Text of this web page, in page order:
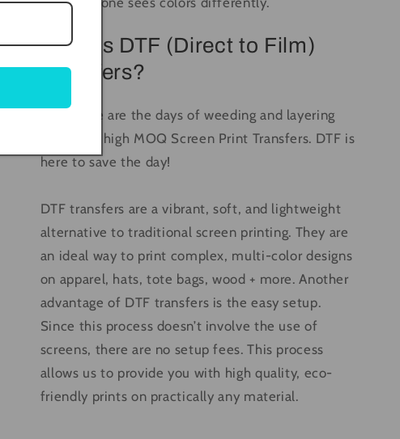
What is DTF (Direct to Film)
Transfers?
Long gone are the days of weeding and layering
vinyl, and high MOQ Screen Print Transfers. DTF is
here to save the day!
DTF transfers are a vibrant, soft, and lightweight
alternative to traditional screen printing. They are
an ideal way to print complex, multi-color designs
on apparel, hats, tote bags, wood + more. Another
advantage of DTF transfers is the easy setup.
Since this process doesn’t involve the use of
screens, there are no setup fees. This process
allows us to provide you with high quality, eco-
friendly prints on practically any material.